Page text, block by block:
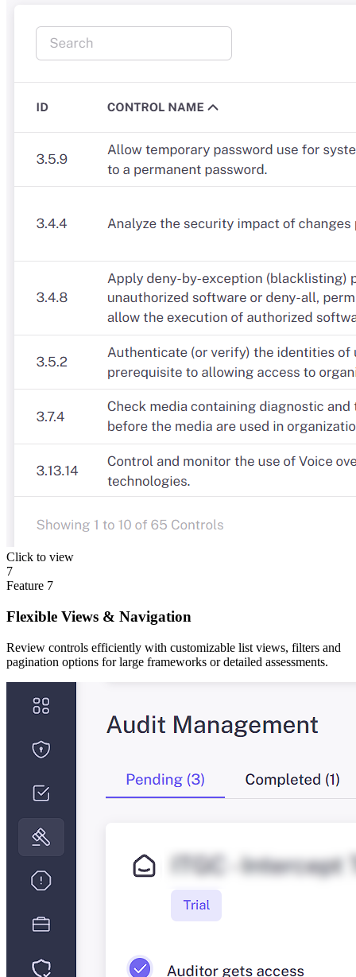
Click to view
7
Feature 7
Flexible Views & Navigation
Review controls efficiently with customizable list views, filters and
pagination options for large frameworks or detailed assessments.